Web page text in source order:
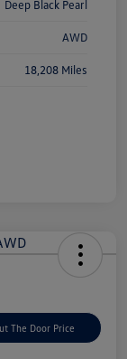
Deep Black Pearl
AWD
18,208 Miles
The Door Price